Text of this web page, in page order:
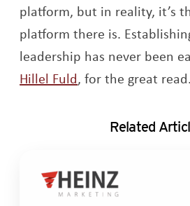
platform, but in reality, it’s
platform there is.
leadership has never been
Hillel FuldOpens a new
, for the great read.
Related